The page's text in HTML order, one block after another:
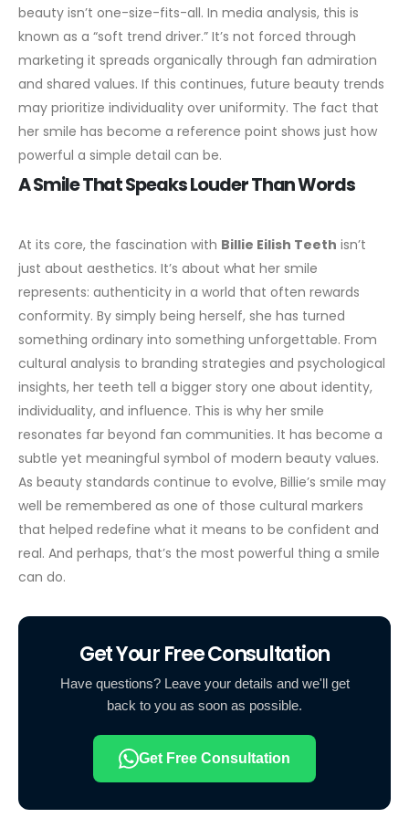
beauty isn’t one-size-fits-all. In media analysis, this is
known as a “soft trend driver.” It’s not forced through
marketing it spreads organically through fan admiration
and shared values. If this continues, future beauty trends
may prioritize individuality over uniformity. The fact that
her smile has become a reference point shows just how
powerful a simple detail can be.
A Smile That Speaks Louder Than Words
At its core, the fascination with Billie Eilish Teeth isn’t
just about aesthetics. It’s about what her smile
represents: authenticity in a world that often rewards
conformity. By simply being herself, she has turned
something ordinary into something unforgettable. From
cultural analysis to branding strategies and psychological
insights, her teeth tell a bigger story one about identity,
individuality, and influence. This is why her smile
resonates far beyond fan communities. It has become a
subtle yet meaningful symbol of modern beauty values.
As beauty standards continue to evolve, Billie’s smile may
well be remembered as one of those cultural markers
that helped redefine what it means to be confident and
real. And perhaps, that’s the most powerful thing a smile
can do.
Get Your Free Consultation
Have questions? Leave your details and we'll get
back to you as soon as possible.
Get Free Consultation